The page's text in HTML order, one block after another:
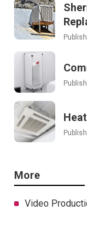
More
Video